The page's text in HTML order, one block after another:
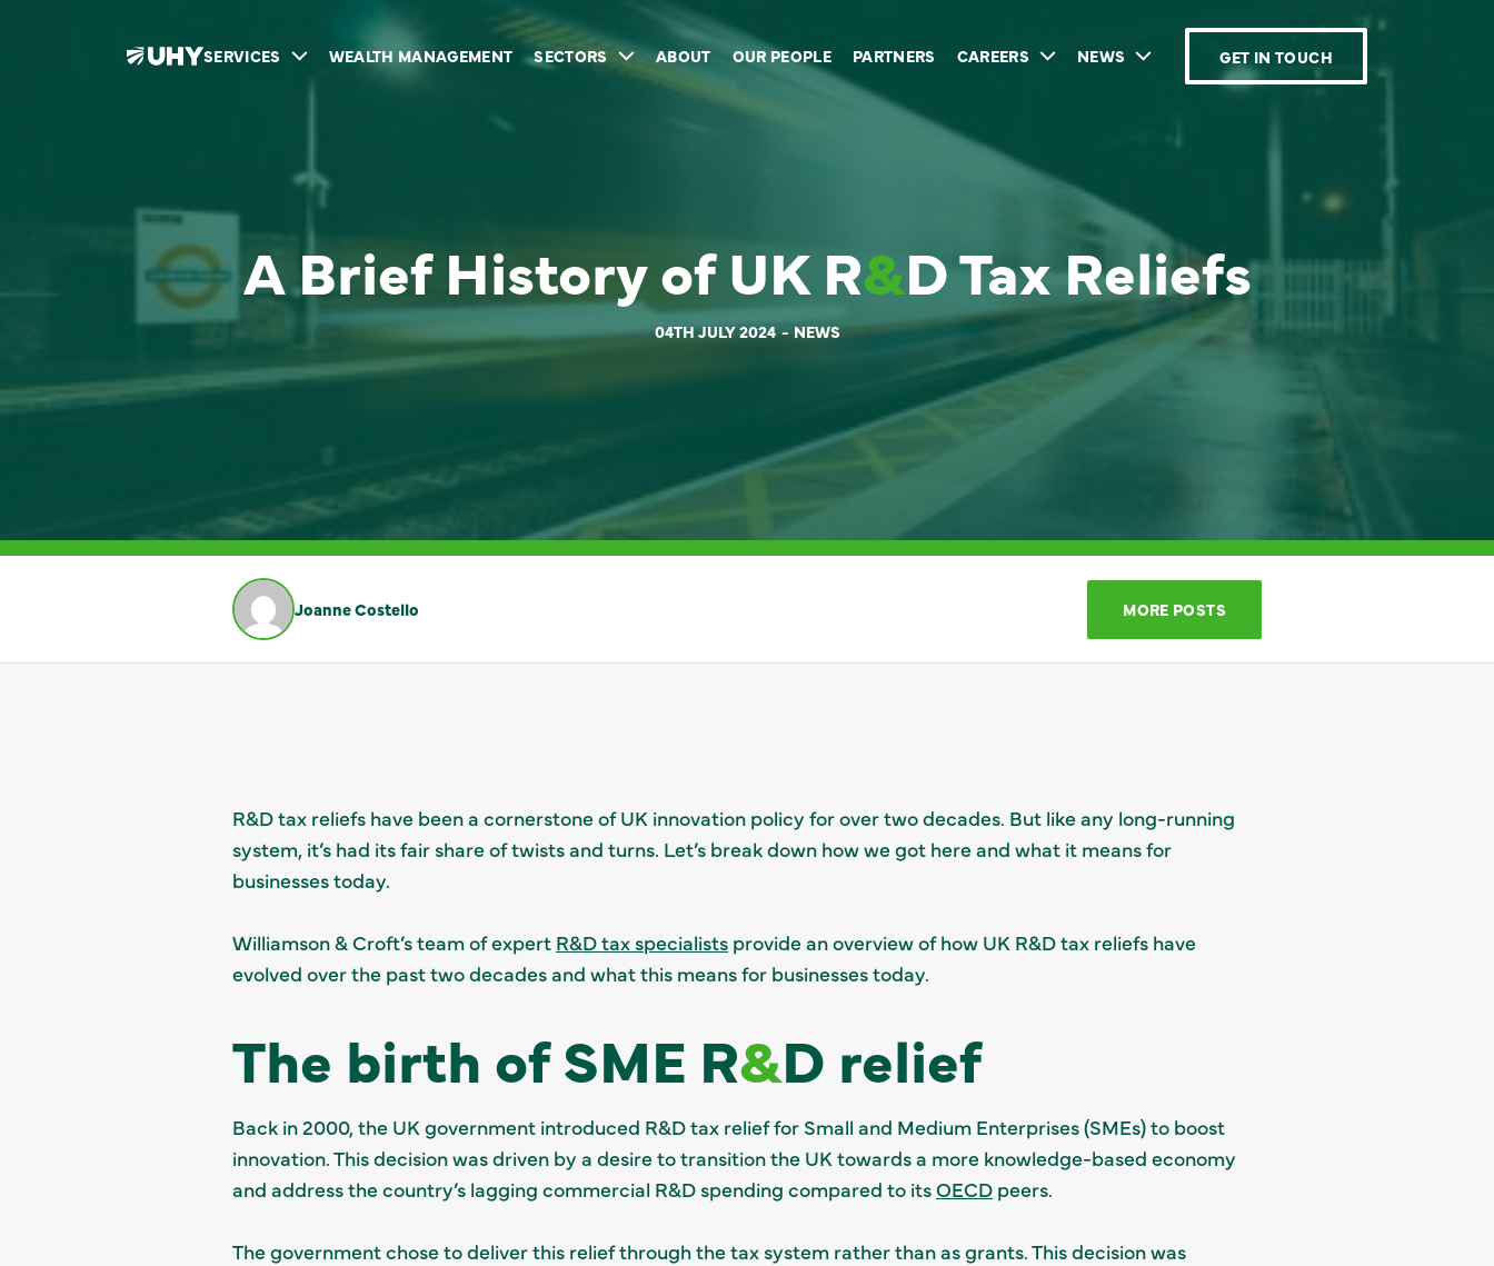
SERVICES WEALTH MANAGEMENT SECTORS ABOUT OUR PEOPLE PARTNERS CAREERS NEWS GET IN TOUCH
A Brief History of UK R&D Tax Reliefs
04TH JULY 2024 NEWS
Joanne Costello MORE POSTS
R&D tax reliefs have been a cornerstone of UK innovation policy for over two decades. But like any long-running
system, it’s had its fair share of twists and turns. Let’s break down how we got here and what it means for
businesses today.
Williamson & Croft’s team of expert R&D tax specialists provide an overview of how UK R&D tax reliefs have
evolved over the past two decades and what this means for businesses today.
The birth of SME R&D relief
Back in 2000, the UK government introduced R&D tax relief for Small and Medium Enterprises (SMEs) to boost
innovation. This decision was driven by a desire to transition the UK towards a more knowledge-based economy
and address the country’s lagging commercial R&D spending compared to itsOECD peers.
The government chose to deliver this relief through the tax system rather than as grants. This decision was